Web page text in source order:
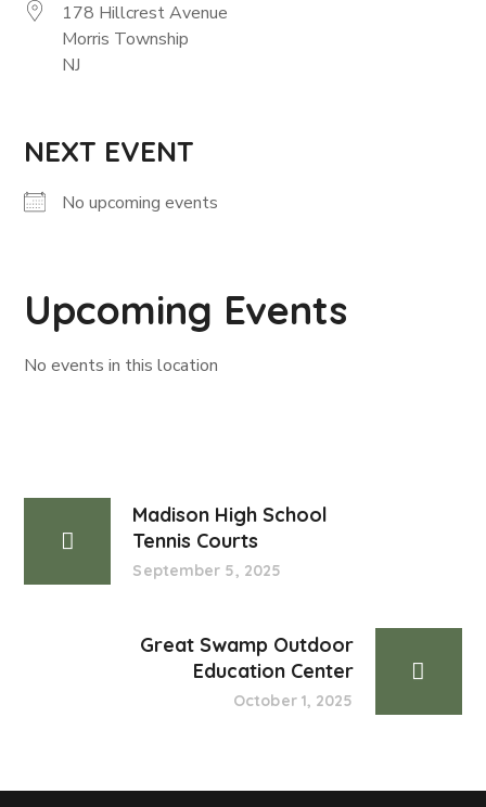
178 Hillcrest Avenue
Morris Township
NJ
NEXT EVENT
No upcoming events
Upcoming Events
No events in this location
Madison High School
Tennis Courts
September 5, 2025
Great Swamp Outdoor
Education Center
October 1, 2025